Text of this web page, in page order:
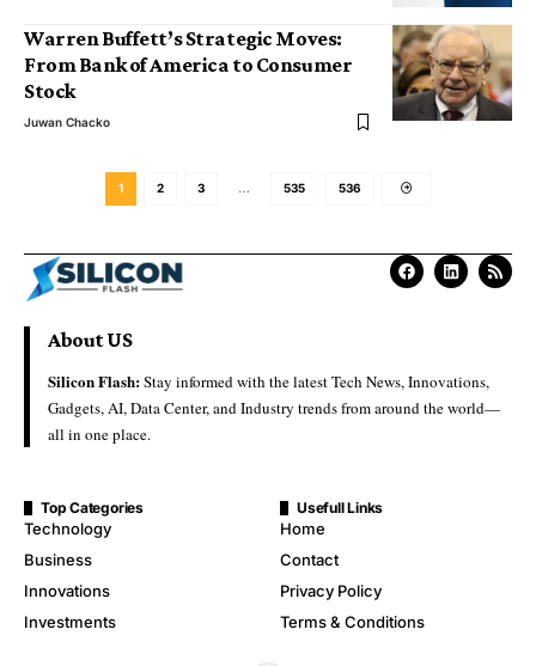
Warren Buffett’s Strategic Moves:
From Bank of America to Consumer
Stock
Juwan Chacko
1 2 3 … 535 536
About US
Silicon Flash:Stay informed with the latest Tech News, Innovations,
Gadgets, AI, Data Center, and Industry trends from around the world—
all in one place.
Top Categories
Technology
Business
Innovations
Investments
Usefull Links
Home
Contact
Privacy Policy
Terms & Conditions